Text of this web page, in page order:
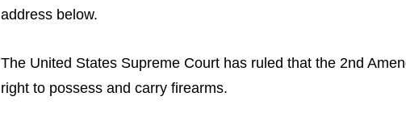
address below.
The United States Supreme Court has ruled that the 2nd
right to possess and carry firearms.